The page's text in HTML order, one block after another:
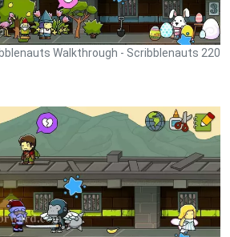
Walkthrough - Scribblenauts 220